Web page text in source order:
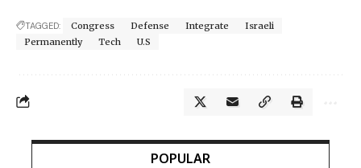
TAGGED: Congress Defense Integrate
Israeli
Permanently
Tech U.S
POPULAR